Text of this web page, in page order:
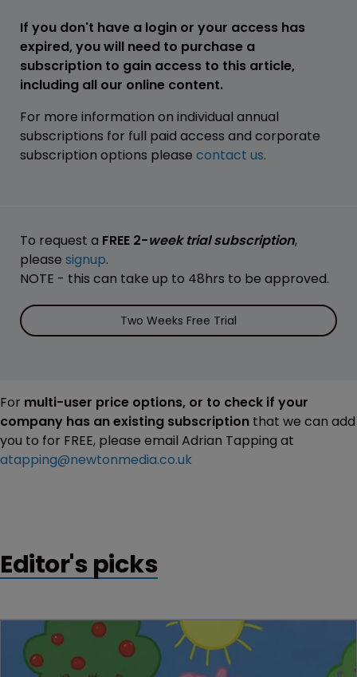
If you don't have a login or your access has
expired, you will need to purchase a
subscription to gain access to this article,
including all our online content.
For more information on individual annual
subscriptions for full paid access and corporate
subscription options please contact us.
To request a FREE 2-week trial subscription,
please signup.
NOTE - this can take up to 48hrs to be approved.
Two Weeks Free Trial
For multi-user price options, or to check if your
company has an existing subscription that we can add
you to for FREE, please email Adrian Tapping at
atapping@newtonmedia.co.uk
Editor's picks